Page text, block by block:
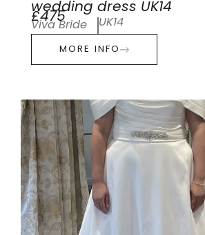
wedding dress UK14
£475
Viva Bride UK14
MORE INFO